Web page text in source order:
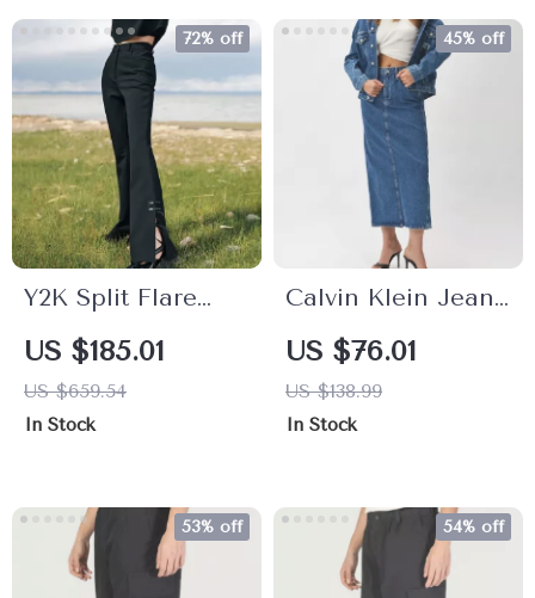
Y2K Split Flare
High Waist Pants
– Vintage Boot
Cut with Button
US $185.01
US $659.54
72% off
In Stock
Calvin Klein Jeans
Women’s Blue
Skirt
US $76.01
US $138.99
45% off
In Stock
53% off 54% off